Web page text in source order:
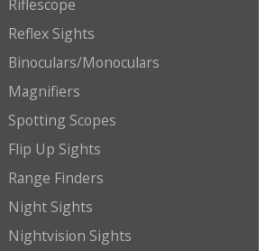
Riflescope
Reflex Sights
Binoculars/Monoculars
Magnifiers
Spotting Scopes
Flip Up Sights
Range Finders
Night Sights
Nightvision Sights